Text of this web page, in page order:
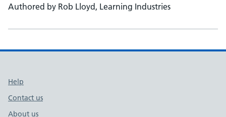
Authored by Rob Lloyd, Learning Industries
Support links
Help
Contact us
About us